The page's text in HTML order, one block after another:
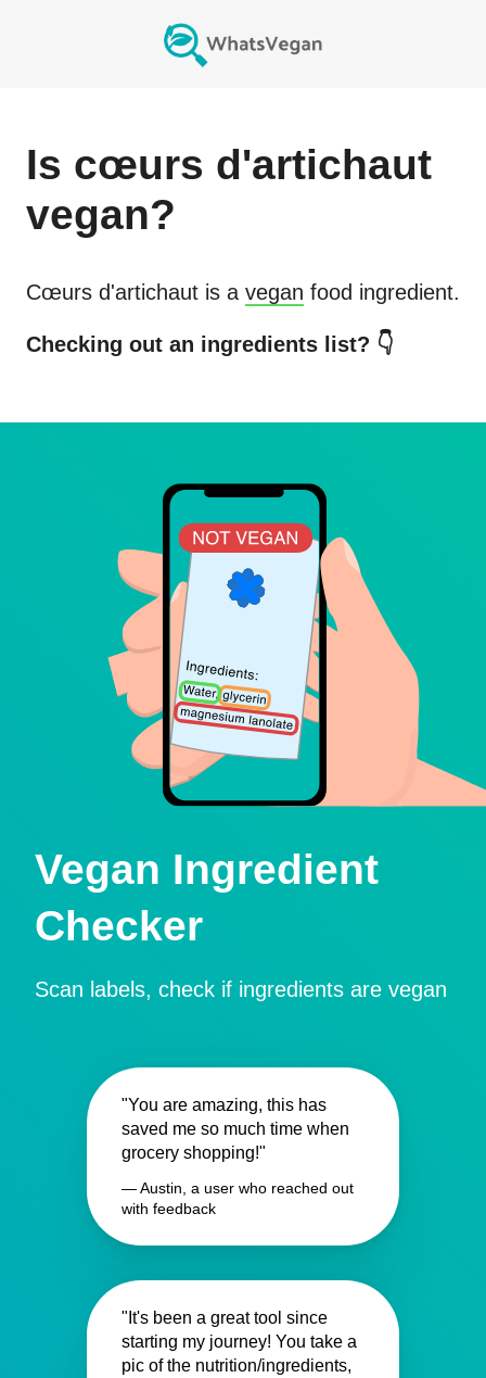
Is cœurs d'artichaut
vegan?
Cœurs d'artichaut is a vegan food ingredient.
Checking out an ingredients list? 👇
Vegan Ingredient
Checker
Scan labels, check if ingredients are vegan
"You are amazing, this has
saved me so much time when
grocery shopping!"
— Austin, a user who reached out
with feedback
"It's been a great tool since
starting my journey! You take a
pic of the nutrition/ingredients,